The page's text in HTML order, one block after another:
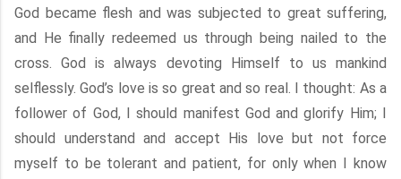
God became flesh and was subjected to great suffering,
and He finally redeemed us through being nailed to the
cross. God is always devoting Himself to us mankind
selflessly. God’s love is so great and so real. I thought: As a
follower of God, I should manifest God and glorify Him; I
should understand and accept His love but not force
myself to be tolerant and patient, for only when I know